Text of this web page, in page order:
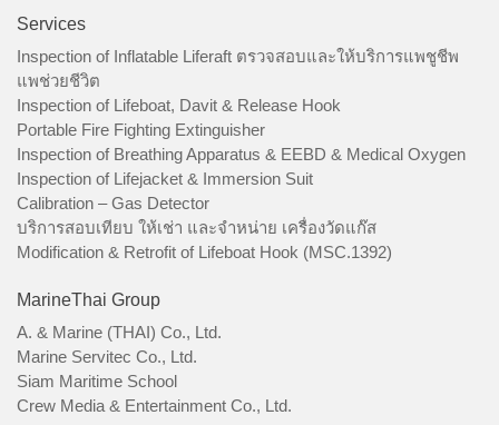
Services
Inspection of Inflatable Liferaft ตรวจสอบและให้บริการแพชูชีพ
แพช่วยชีวิต
Inspection of Lifeboat, Davit & Release Hook
Portable Fire Fighting Extinguisher
Inspection of Breathing Apparatus & EEBD & Medical Oxygen
Inspection of Lifejacket & Immersion Suit
Calibration – Gas Detector
บริการสอบเทียบ ให้เช่า และจำหน่าย เครื่องวัดแก๊ส
Modification & Retrofit of Lifeboat Hook (MSC.1392)
MarineThai Group
A. & Marine (THAI) Co., Ltd.
Marine Servitec Co., Ltd.
Siam Maritime School
Crew Media & Entertainment Co., Ltd.